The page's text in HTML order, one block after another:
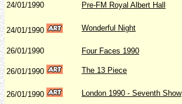
24/01/1990 Pre-FM Royal Albert Hall
24/01/1990 Wonderful Night
26/01/1990 Four Faces 1990
26/01/1990 The 13 Piece
26/01/1990 London 1990 - Seventh Show